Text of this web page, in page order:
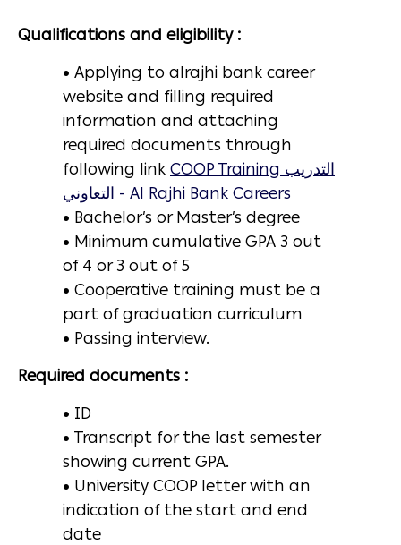
Qualifications and eligibility :
• Applying to alrajhi bank career
website and filling required
information and attaching
required documents through
following link COOP Training التدريب
التعاوني - Al Rajhi Bank Careers
• Bachelor’s or Master’s degree
• Minimum cumulative GPA 3 out
of 4 or 3 out of 5
• Cooperative training must be a
part of graduation curriculum
• Passing interview.
Required documents :
• ID
• Transcript for the last semester
showing current GPA.
• University COOP letter with an
indication of the start and end
date